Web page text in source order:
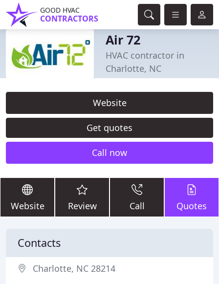
GOOD HVAC
CONTRACTORS
Air 72
HVAC contractor in
Charlotte, NC
Website
Get quotes
Call now
Website Review Call Quotes
Contacts
Charlotte, NC 28214